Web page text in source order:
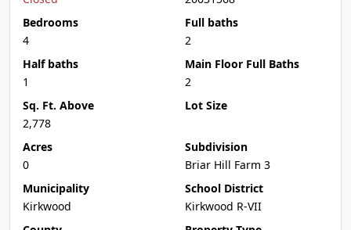
Bedrooms
4
Full baths
2
Half baths
1
Main Floor Full Baths
2
Sq. Ft. Above
2,778
Lot Size
Acres
0
Subdivision
Briar Hill Farm 3
Municipality
Kirkwood
School District
Kirkwood R-VII